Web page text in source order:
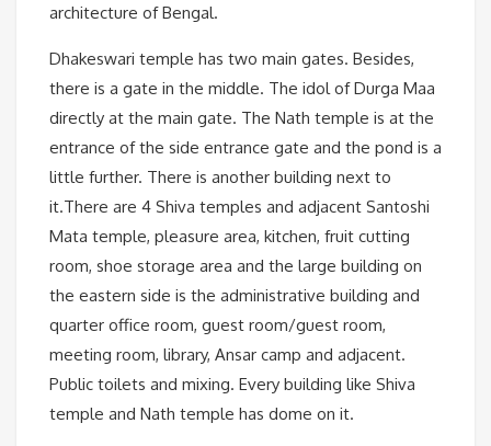
architecture of Bengal.
Dhakeswari temple has two main gates. Besides,
there is a gate in the middle. The idol of Durga Maa
directly at the main gate. The Nath temple is at the
entrance of the side entrance gate and the pond is a
little further. There is another building next to
it.There are 4 Shiva temples and adjacent Santoshi
Mata temple, pleasure area, kitchen, fruit cutting
room, shoe storage area and the large building on
the eastern side is the administrative building and
quarter office room, guest room/guest room,
meeting room, library, Ansar camp and adjacent.
Public toilets and mixing. Every building like Shiva
temple and Nath temple has dome on it.